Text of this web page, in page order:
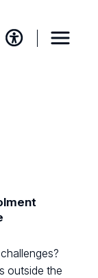
outside the